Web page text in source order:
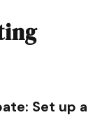
Set up a